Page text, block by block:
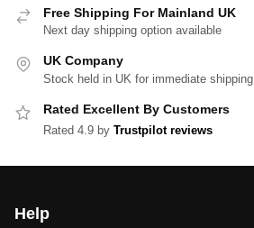
Free Shipping For Mainland UK
Next day shipping option available
UK Company
Stock held in UK for immediate shipping
Rated Excellent By Customers
Rated 4.9 by Trustpilot reviews
Help